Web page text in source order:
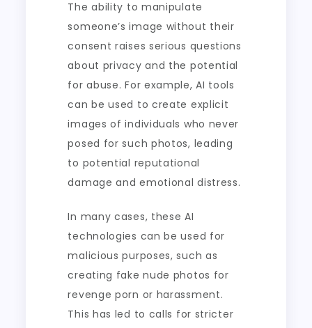
The ability to manipulate
someone’s image without their
consent raises serious questions
about privacy and the potential
for abuse. For example, AI tools
can be used to create explicit
images of individuals who never
posed for such photos, leading
to potential reputational
damage and emotional distress.
In many cases, these AI
technologies can be used for
malicious purposes, such as
creating fake nude photos for
revenge porn or harassment.
This has led to calls for stricter